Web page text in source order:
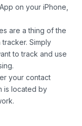
on your iPhone,
are a thing of the
tracker. Simply
to track and use
your contact
is located by